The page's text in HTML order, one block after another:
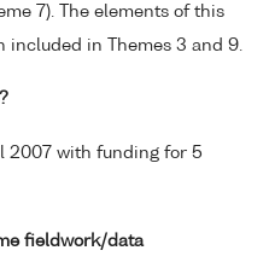
7). The elements of this
included in Themes 3 and 9.
2007 with funding for 5
fieldwork/data